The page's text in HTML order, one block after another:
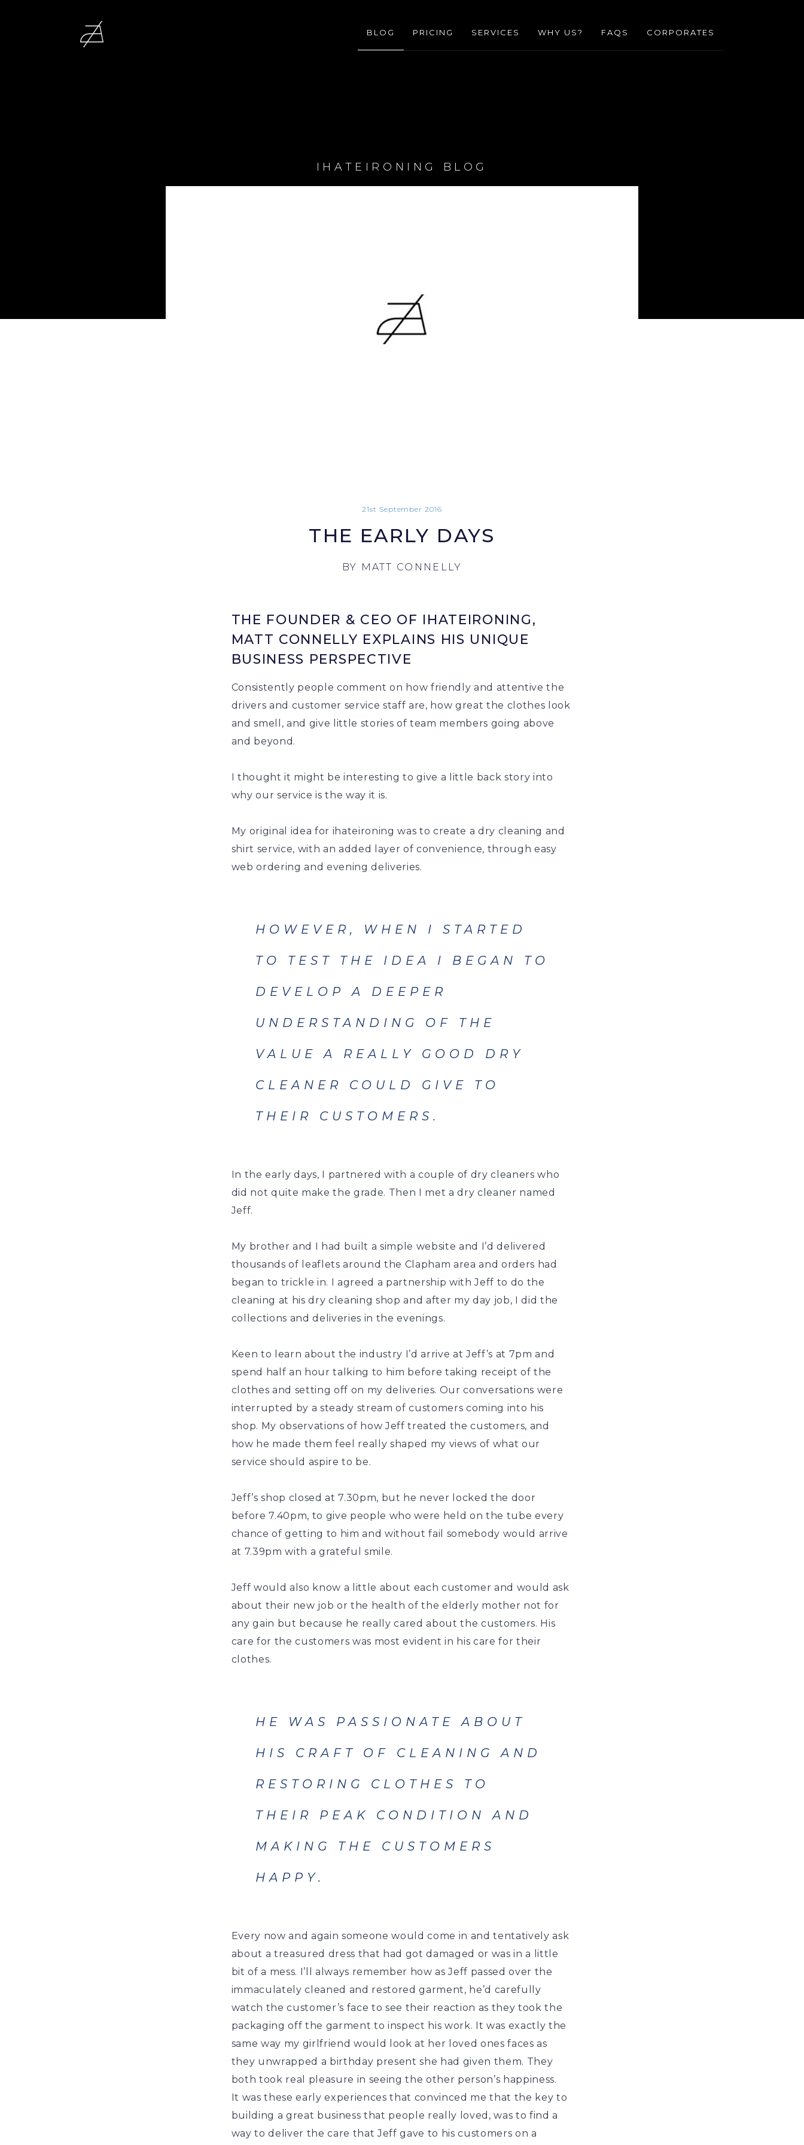
BLOG PRICING SERVICES WHY US? FAQS CORPORATES
IHATEIRONING BLOG
21st September 2016
THE EARLY DAYS
BY MATT CONNELLY
THE FOUNDER & CEO OF IHATEIRONING,
MATT CONNELLY EXPLAINS HIS UNIQUE
BUSINESS PERSPECTIVE
Consistently people comment on how friendly and attentive the
drivers and customer service staff are, how great the clothes look
and smell, and give little stories of team members going above
and beyond.
I thought it might be interesting to give a little back story into
why our service is the way it is.
My original idea for ihateironing was to create a dry cleaning and
shirt service, with an added layer of convenience, through easy
web ordering and evening deliveries.
HOWEVER, WHEN I STARTED
TO TEST THE IDEA I BEGAN TO
DEVELOP A DEEPER
UNDERSTANDING OF THE
VALUE A REALLY GOOD DRY
CLEANER COULD GIVE TO
THEIR CUSTOMERS.
In the early days, I partnered with a couple of dry cleaners who
did not quite make the grade. Then I met a dry cleaner named
Jeff.
My brother and I had built a simple website and I’d delivered
thousands of leaflets around the Clapham area and orders had
began to trickle in. I agreed a partnership with Jeff to do the
cleaning at his dry cleaning shop and after my day job, I did the
collections and deliveries in the evenings.
Keen to learn about the industry I’d arrive at Jeff’s at 7pm and
spend half an hour talking to him before taking receipt of the
clothes and setting off on my deliveries. Our conversations were
interrupted by a steady stream of customers coming into his
shop. My observations of how Jeff treated the customers, and
how he made them feel really shaped my views of what our
service should aspire to be.
Jeff’s shop closed at 7.30pm, but he never locked the door
before 7.40pm, to give people who were held on the tube every
chance of getting to him and without fail somebody would arrive
at 7.39pm with a grateful smile.
Jeff would also know a little about each customer and would ask
about their new job or the health of the elderly mother not for
any gain but because he really cared about the customers. His
care for the customers was most evident in his care for their
clothes.
HE WAS PASSIONATE ABOUT
HIS CRAFT OF CLEANING AND
RESTORING CLOTHES TO
THEIR PEAK CONDITION AND
MAKING THE CUSTOMERS
HAPPY.
Every now and again someone would come in and tentatively ask
about a treasured dress that had got damaged or was in a little
bit of a mess. I’ll always remember how as Jeff passed over the
immaculately cleaned and restored garment, he’d carefully
watch the customer’s face to see their reaction as they took the
packaging off the garment to inspect his work. It was exactly the
same way my girlfriend would look at her loved ones faces as
they unwrapped a birthday present she had given them. They
both took real pleasure in seeing the other person’s happiness.
It was these early experiences that convinced me that the key to
building a great business that people really loved, was to find a
way to deliver the care that Jeff gave to his customers on a